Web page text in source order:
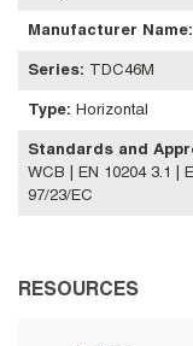
Manufacturer Name:
Series: TDC46M
Type: Horizontal
Standards and
WCB | EN 10204 3.1 |
97/23/EC
RESOURCES